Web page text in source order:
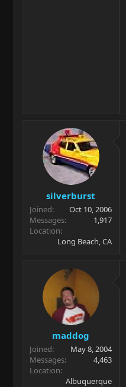
silverburst
Joined
Oct 10, 2006
Messages
1,917
Location
Long Beach, CA
maddog
Joined
May 8, 2004
Messages
4,463
Location
Albuquerque